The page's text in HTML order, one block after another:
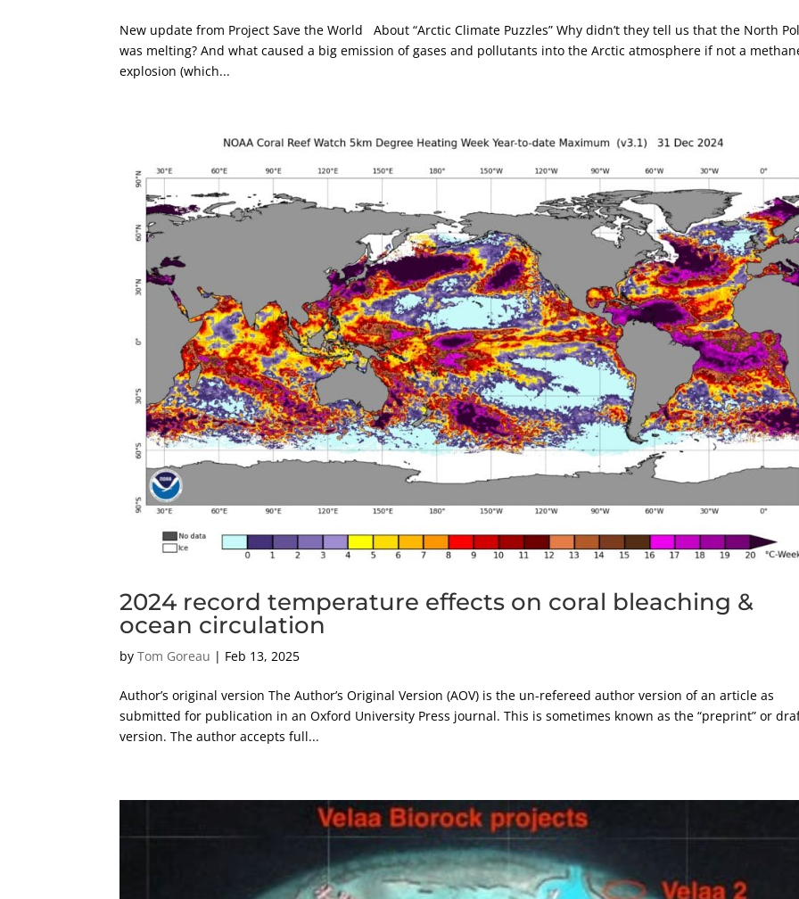
New update from Project Save the World About “Arctic Climate Puzzles” Why didn’t they tell us that the North
was melting? And what caused a big emission of gases and pollutants into the Arctic atmosphere if not a
explosion (which...
2024 record temperature effects on coral bleaching &
ocean circulation
byTom Goreau | Feb 13, 2025
Author’s original version The Author’s Original Version (AOV) is the un-refereed author version of an article as
submitted for publication in an Oxford University Press journal. This is sometimes known as the “preprint” or
version. The author accepts full...